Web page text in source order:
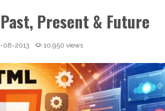
Present & Future
08-2013 10,950 views